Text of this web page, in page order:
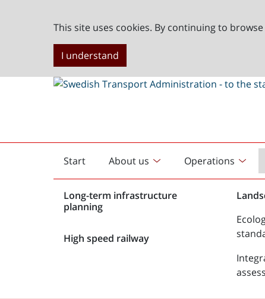
This site uses cookies. By continuing to
I understand
Start
English
start
About us Operations
Long-term infrastructure
planning
High speed railway